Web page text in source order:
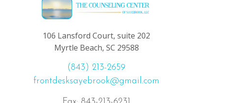
106 Lansford Court, suite 202
Myrtle Beach, SC 29588
(843) 213-2659
frontdesksayebrook@gmail.com